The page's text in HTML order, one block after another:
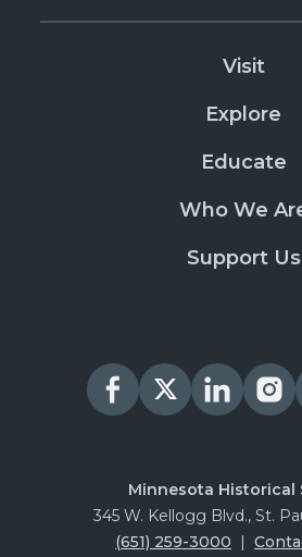
Visit
Explore
Educate
Who We
Support Us
Minnesota Historical
345 W. Kellogg Blvd., St.
(651) 259-3000 |